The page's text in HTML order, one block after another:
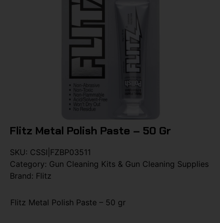
Flitz Metal Polish Paste – 50 Gr
SKU: CSSI|FZBP03511
Category: Gun Cleaning Kits & Gun Cleaning Supplies
Brand: Flitz
Flitz Metal Polish Paste – 50 gr